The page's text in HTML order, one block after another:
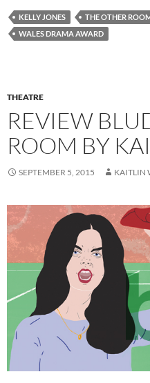
KELLY JONES THE OTHER
WALES DRAMA AWARD
THEATRE
REVIEW
ROOM BY
SEPTEMBER 5, 2015 KAITLIN